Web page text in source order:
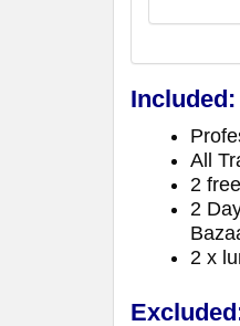
Included:
All
2
2
2 x